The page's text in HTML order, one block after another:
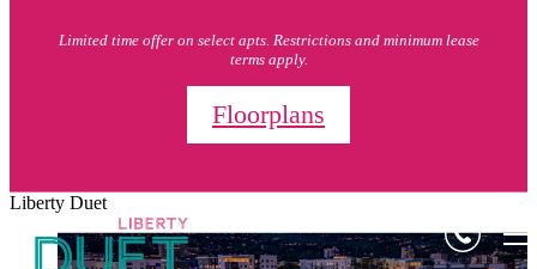
Limited time offer on select apts. Restrictions and minimum lease
terms apply.
Floorplans
Liberty Duet